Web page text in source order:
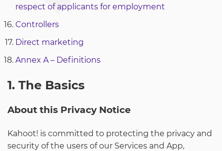
respect of applicants for employment
Controllers
Direct marketing
Annex A – Definitions
1. The Basics
About this Privacy Notice
Kahoot! is committed to protecting the privacy and
security of the users of our Services and App,